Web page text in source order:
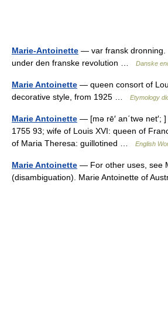
Marie-Antoinette — var fransk dronning.
under den franske revolution …
Danske
Marie Antoinette — queen consort of
decorative style, from 1925 …
Etymology
Marie Antoinette — [mə rē′ an΄twə net′;
1755 93; wife of Louis XVI: queen of
of Maria Theresa: guillotined …
English
Marie Antoinette — For other uses, see
(disambiguation). Marie Antoinette of